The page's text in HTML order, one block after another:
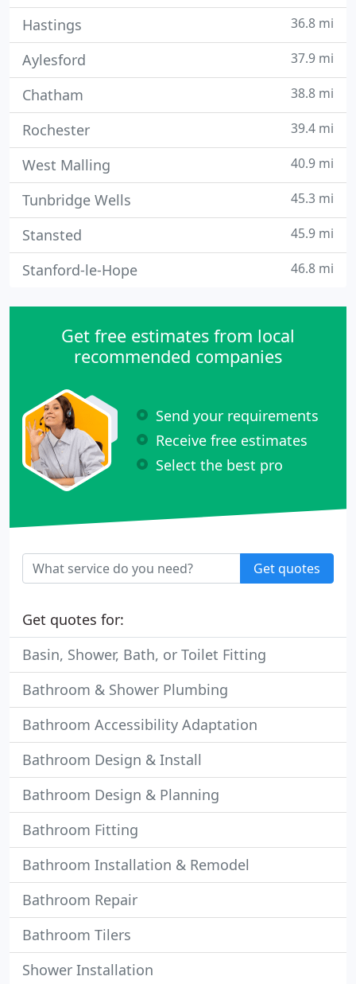
Hastings 36.8 mi
Aylesford 37.9 mi
Chatham 38.8 mi
Rochester 39.4 mi
West Malling 40.9 mi
Tunbridge Wells 45.3 mi
Stansted 45.9 mi
Stanford-le-Hope 46.8 mi
Get free estimates from local
recommended companies
Send your requirements
Receive free estimates
Select the best pro
Get quotes
Get quotes for:
Basin, Shower, Bath, or Toilet Fitting
Bathroom & Shower Plumbing
Bathroom Accessibility Adaptation
Bathroom Design & Install
Bathroom Design & Planning
Bathroom Fitting
Bathroom Installation & Remodel
Bathroom Repair
Bathroom Tilers
Shower Installation